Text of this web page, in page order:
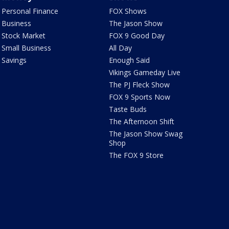
Personal Finance
Business
Stock Market
Small Business
Savings
FOX Shows
The Jason Show
FOX 9 Good Day
All Day
Enough Said
Vikings Gameday Live
The PJ Fleck Show
FOX 9 Sports Now
Taste Buds
The Afternoon Shift
The Jason Show Swag
Shop
The FOX 9 Store